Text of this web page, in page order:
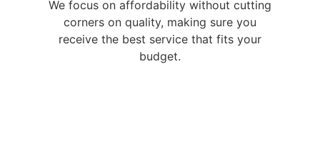
We focus on affordability without cutting
corners on quality, making sure you
receive the best service that fits your
budget.